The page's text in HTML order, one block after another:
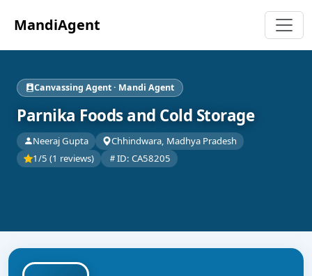
MandiAgent
Canvassing Agent · Mandi Agent
Parnika Foods and Cold Storage
Neeraj Gupta
Chhindwara, Madhya Pradesh
1/5 (1 reviews)
ID: CA58205